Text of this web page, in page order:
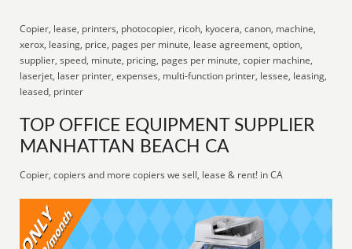
Copier, lease, printers, photocopier, ricoh, kyocera, canon, machine,
xerox, leasing, price, pages per minute, lease agreement, option,
supplier, speed, minute, pricing, pages per minute, copier machine,
laserjet, laser printer, expenses, multi-function printer, lessee, leasing,
leased, printer
TOP OFFICE EQUIPMENT SUPPLIER
MANHATTAN BEACH CA
Copier, copiers and more copiers we sell, lease & rent! in CA